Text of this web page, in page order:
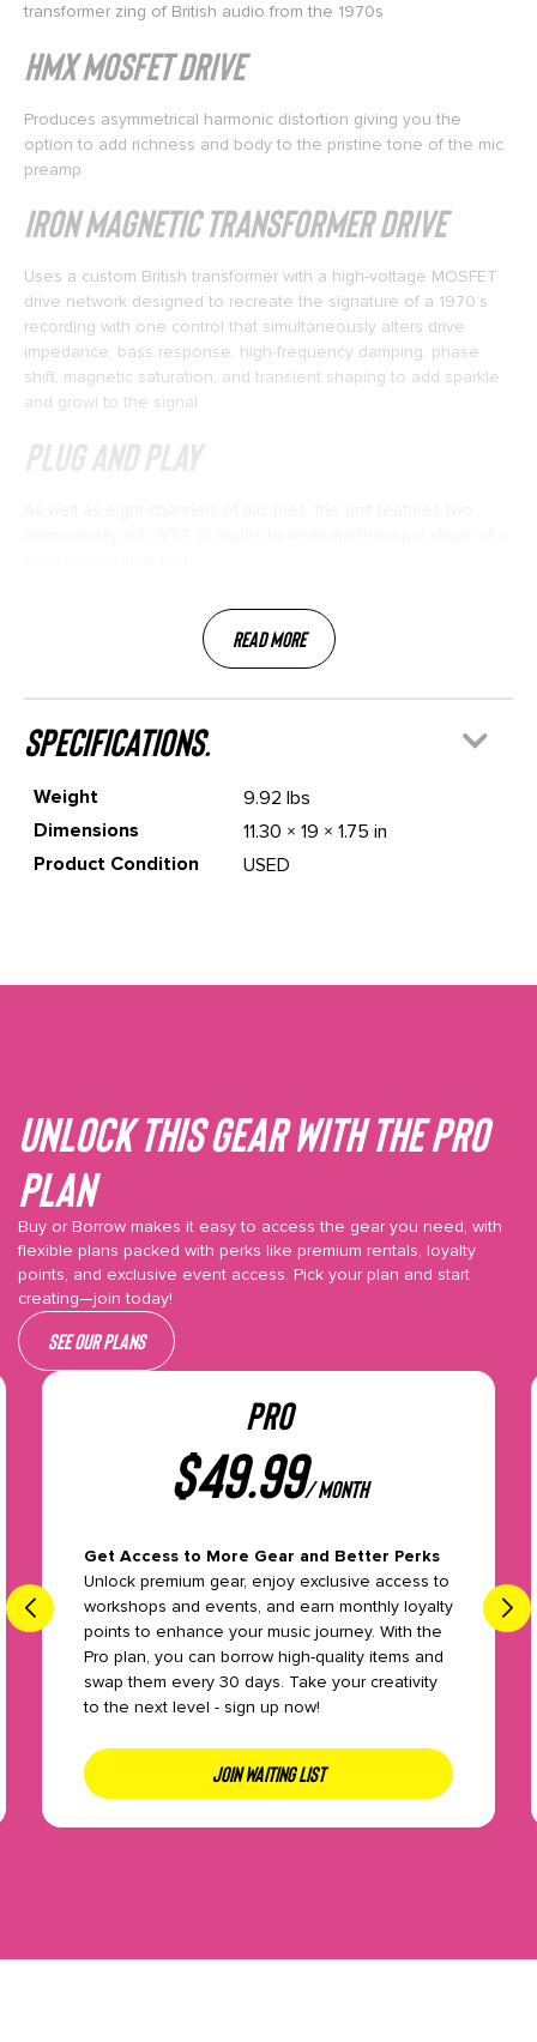
transformer zing of British audio from the 1970s
HMX MOSFET Drive
Produces asymmetrical harmonic distortion giving you the
option to add richness and body to the pristine tone of the mic
preamp
IRON Magnetic Transformer Drive
Uses a custom British transformer with a high-voltage MOSFET
drive network designed to recreate the signature of a 1970’s
recording with one control that simultaneously alters drive
impedance, bass response, high-frequency damping, phase
shift, magnetic saturation, and transient shaping to add sparkle
and growl to the signal
Plug and Play
Read More
specifications.
Weight
9.92 lbs
Dimensions
11.30 × 19 × 1.75 in
Product Condition
USED
Unlock This gear with the Pro
plan
Buy or Borrow makes it easy to access the gear you need, with
flexible plans packed with perks like premium rentals, loyalty
points, and exclusive event access. Pick your plan and start
creating—join today!
See our plans
PRO
$49.99/ month
Get Access to More Gear and Better Perks
Unlock premium gear, enjoy exclusive access to
workshops and events, and earn monthly loyalty
points to enhance your music journey. With the
Pro plan, you can borrow high-quality items and
swap them every 30 days. Take your creativity
to the next level - sign up now!
JOIN WAITING LIST